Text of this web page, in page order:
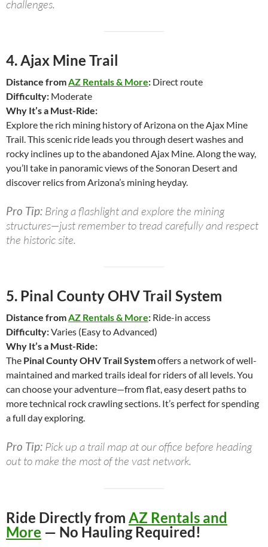
challenges.
4.Ajax Mine Trail
Distance fromAZ Rentals & More: Direct route
Difficulty: Moderate
Why It’s a Must-Ride:
Explore the rich mining history of Arizona on the Ajax Mine
Trail. This scenic ride leads you through desert washes and
rocky inclines up to the abandoned Ajax Mine. Along the way,
you’ll take in panoramic views of the Sonoran Desert and
discover relics from Arizona’s mining heyday.
Pro Tip: Bring a flashlight and explore the mining
structures—just remember to tread carefully and respect
the historic site.
5. Pinal County OHV Trail System
Distance fromAZ Rentals & More: Ride-in access
Difficulty:Varies (Easy to Advanced)
Why It’s a Must-Ride:
The Pinal County OHV Trail Systemoffers a network of well-
maintained and marked trails ideal for riders of all levels. You
can choose your adventure—from flat, easy desert paths to
more technical rock crawling sections. It’s perfect for spending
a full day exploring.
Pro Tip: Pick up a trail map at our office before heading
out to make the most of the vast network.
Ride Directly from AZ Rentals and
More — No Hauling Required!